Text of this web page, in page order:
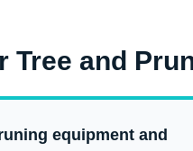
Tree and
equipment and